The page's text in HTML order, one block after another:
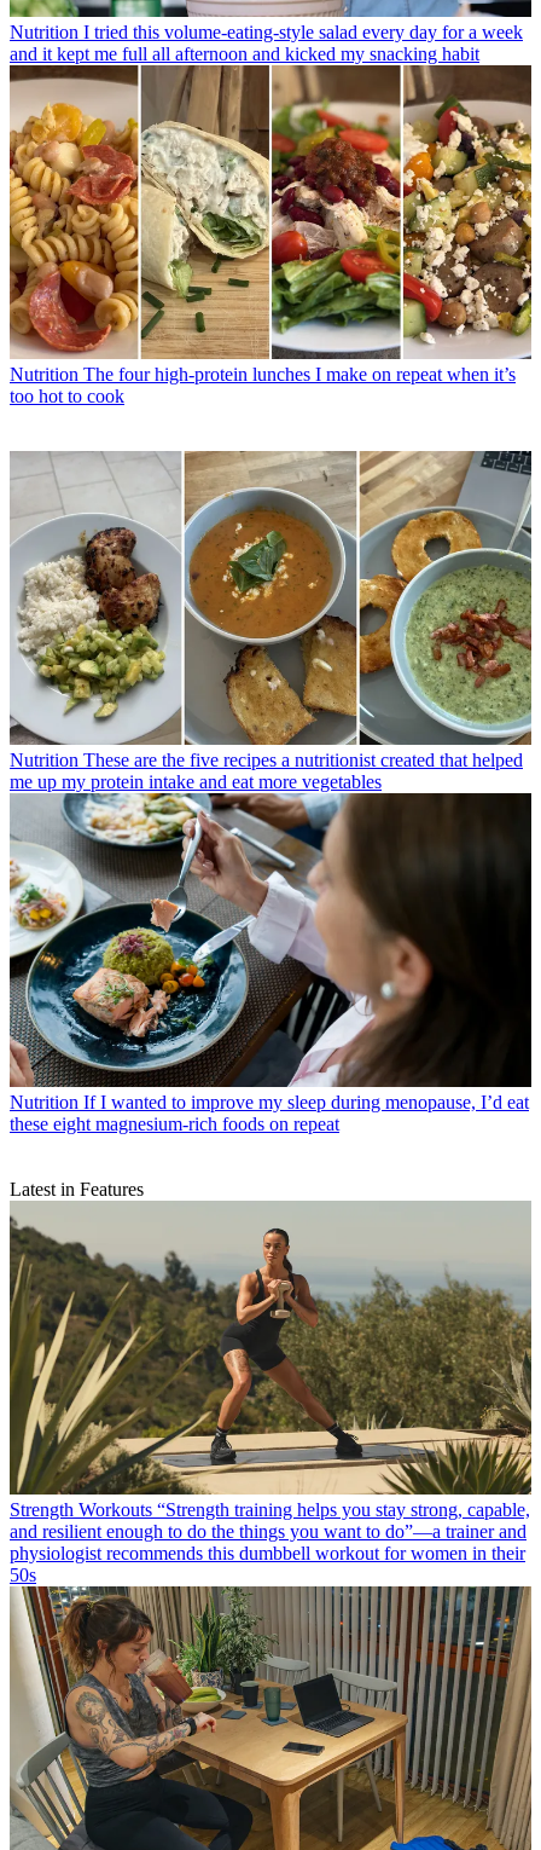
Nutrition I tried this volume-eating-style salad every day for a week
and it kept me full all afternoon and kicked my snacking habit
Nutrition The four high-protein lunches I make on repeat when it’s
too hot to cook
Nutrition These are the five recipes a nutritionist created that helped
me up my protein intake and eat more vegetables
Nutrition If I wanted to improve my sleep during menopause, I’d eat
these eight magnesium-rich foods on repeat
Latest in Features
Strength Workouts “Strength training helps you stay strong, capable,
and resilient enough to do the things you want to do”—a trainer and
physiologist recommends this dumbbell workout for women in their
50s